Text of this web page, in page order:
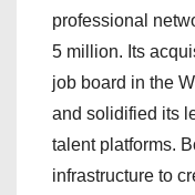
professional
5 million. Its
job board in the
and solidified its
talent platforms.
infrastructure to